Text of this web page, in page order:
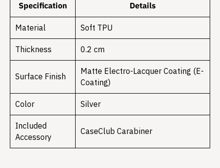
Specification Details
Material Soft TPU
Thickness 0.2 cm
Surface Finish
Matte Electro-Lacquer Coating (E-
Coating)
Color Silver
Included
Accessory
CaseClub Carabiner